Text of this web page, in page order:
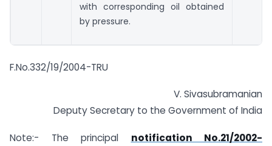
with corresponding oil obtained
by pressure.
F.No.332/19/2004-TRU
V. Sivasubramanian
Deputy Secretary to the Government of India
Note:- The principal notification No.21/2002-